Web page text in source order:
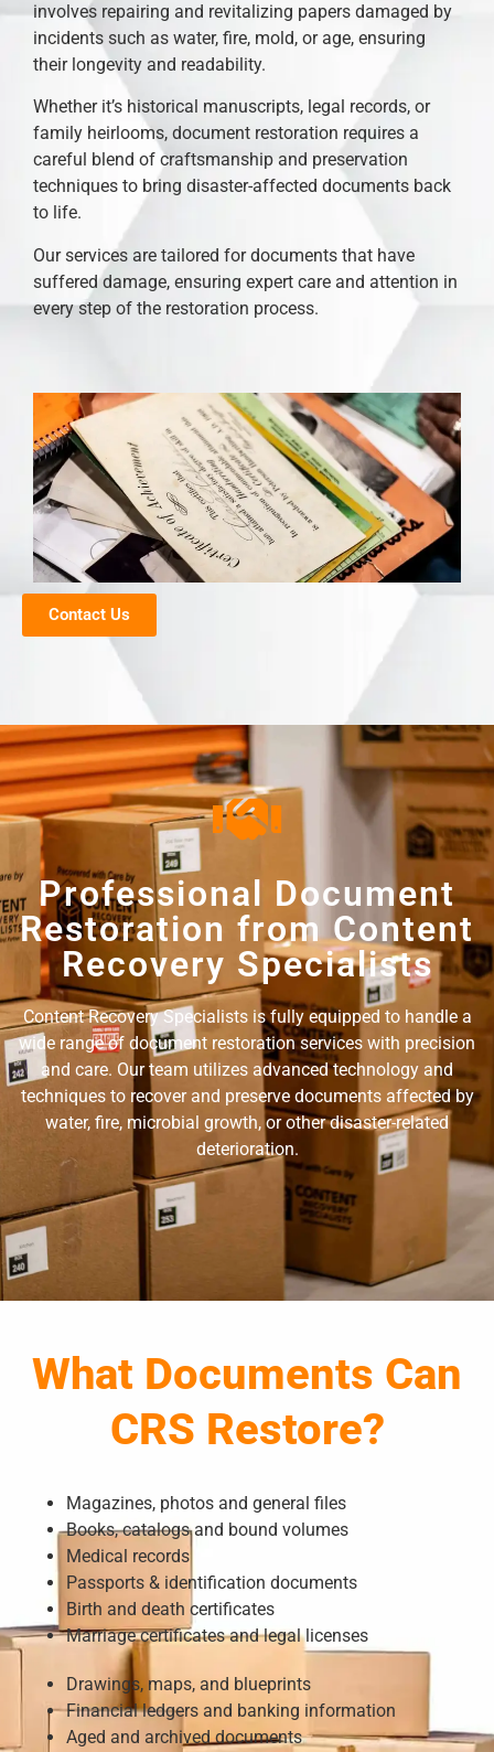
involves repairing and revitalizing papers damaged by
incidents such as water, fire, mold, or age, ensuring
their longevity and readability.
Whether it’s historical manuscripts, legal records, or
family heirlooms, document restoration requires a
careful blend of craftsmanship and preservation
techniques to bring disaster-affected documents back
to life.
Our services are tailored for documents that have
suffered damage, ensuring expert care and attention in
every step of the restoration process.
Contact Us
Professional Document
Restoration from Content
Recovery Specialists
Content Recovery Specialists is fully equipped to handle a
wide range of document restoration services with precision
and care. Our team utilizes advanced technology and
techniques to recover and preserve documents affected by
water, fire, microbial growth, or other disaster-related
deterioration.
What Documents Can
CRS Restore?
Magazines, photos and general files
Books, catalogs and bound volumes
Medical records
Passports & identification documents
Birth and death certificates
Marriage certificates and legal licenses
Drawings, maps, and blueprints
Financial ledgers and banking information
Aged and archived documents